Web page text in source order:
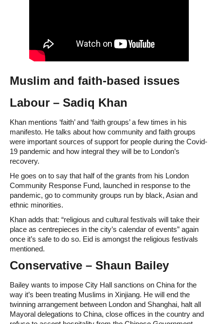
Muslim and faith-based issues
Labour – Sadiq Khan
Khan mentions ‘faith’ and ‘faith groups’ a few times in his
manifesto. He talks about how community and faith groups
were important sources of support for people during the Covid-
19 pandemic and how integral they will be to London’s
recovery.
He goes on to say that half of the grants from his London
Community Response Fund, launched in response to the
pandemic, go to community groups run by black, Asian and
ethnic minorities.
Khan adds that: “religious and cultural festivals will take their
place as centrepieces in the city’s calendar of events” again
once it’s safe to do so. Eid is amongst the religious festivals
mentioned.
Conservative – Shaun Bailey
Bailey wants to impose City Hall sanctions on China for the
way it’s been treating Muslims in Xinjiang. He will end the
twinning arrangement between London and Shanghai, halt all
Mayoral delegations to China, close offices in the country and